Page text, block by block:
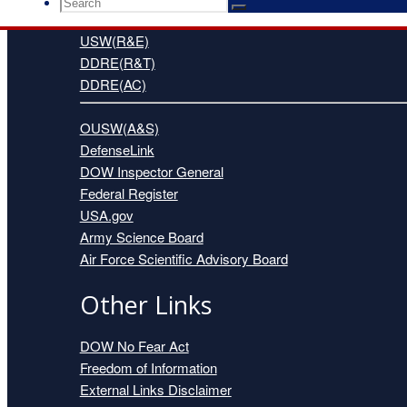
for:
Search
USW(R&E)
DDRE(R&T)
DDRE(AC)
OUSW(A&S)
DefenseLink
DOW Inspector General
Federal Register
USA.gov
Army Science Board
Air Force Scientific Advisory Board
Other Links
DOW No Fear Act
Freedom of Information
External Links Disclaimer